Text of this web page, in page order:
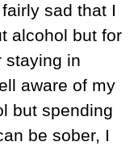
sad that I
alcohol but for
staying in
aware of my
but spending
be sober, I